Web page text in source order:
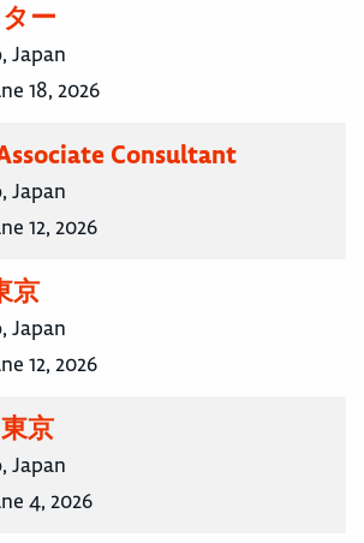
ー
Japan
18, 2026
Consultant
Japan
12, 2026
京
Japan
12, 2026
京
Japan
4, 2026